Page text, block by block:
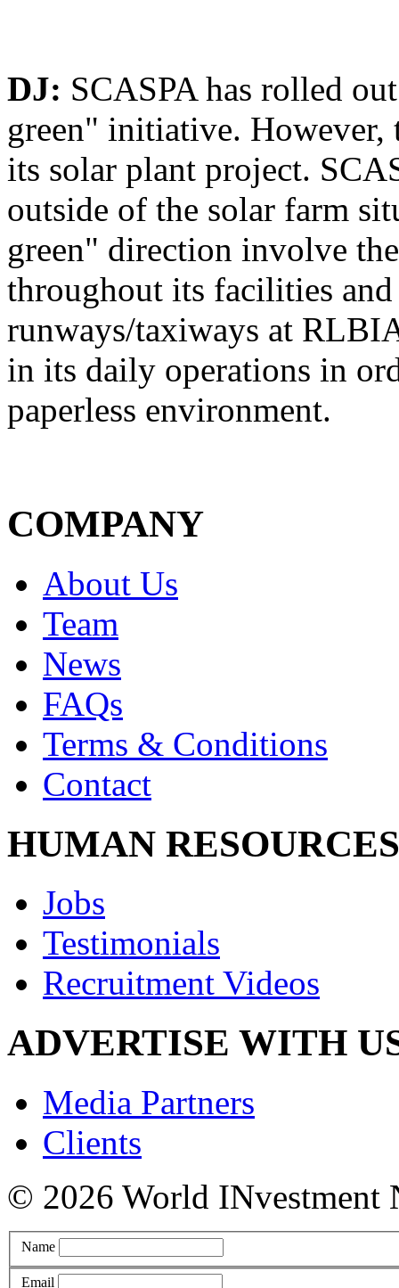
DJ: SCASPA has rolled
green" initiative. However,
its solar plant project.
outside of the solar farm
green" direction involve
throughout its facilities
runways/taxiways at
in its daily operations in
paperless environment.
COMPANY
About Us
Team
News
FAQs
Terms & Conditions
Contact
HUMAN RESOURCES
Jobs
Testimonials
Recruitment Videos
ADVERTISE WITH
Media Partners
Clients
© 2026 World INvestment
Name
Email